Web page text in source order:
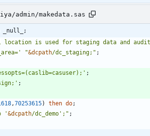
admin/makedata.sas
_null_;
location is used for staging data and
' "&dcpath/dc_staging; " ;
' ;
' ;
,70253615) then do;
'&dcpath/dc_demo'; " ;